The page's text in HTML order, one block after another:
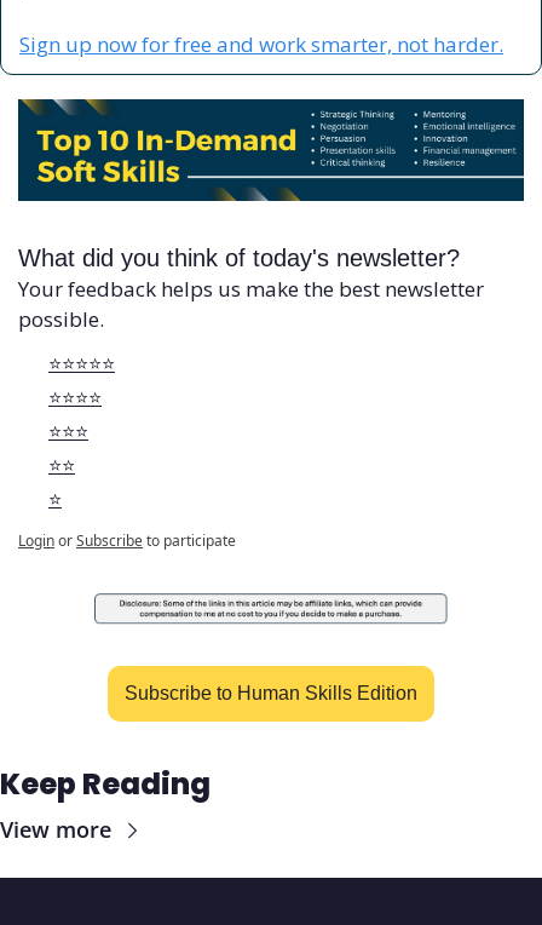
Sign up now for free and work smarter, not harder.
What did you think of today's newsletter?
Your feedback helps us make the best newsletter
possible.
⭐️⭐️⭐️⭐️⭐️
⭐️⭐️⭐️⭐️
⭐️⭐️⭐️
⭐️⭐️
⭐️
LoginorSubscribeto participate
Subscribe to Human Skills Edition
Keep Reading
View more